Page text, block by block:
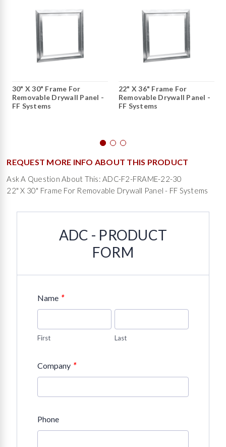
30" X 30" Frame For
Removable Drywall Panel -
FF Systems
22" X 36" Frame For
Removable Drywall Panel -
FF Systems
REQUEST MORE INFO ABOUT THIS PRODUCT
Ask A Question About This: ADC-F2-FRAME-22-30
22" X 30" Frame For Removable Drywall Panel - FF Systems
ADC - PRODUCT
FORM
Name *
First Last
Company *
Phone